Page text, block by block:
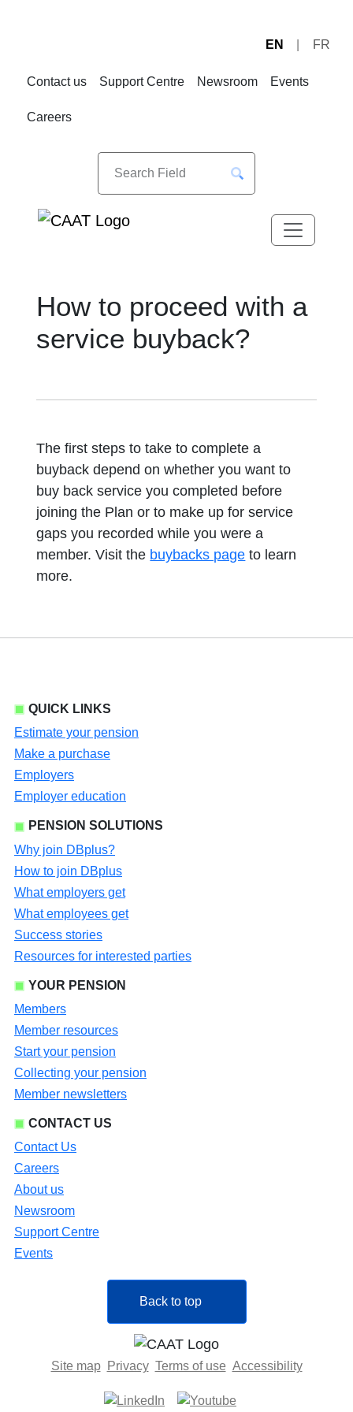
EN FR
Contact us Support Centre Newsroom Events
Careers
How to proceed with a
service buyback?
The first steps to take to complete a
buyback depend on whether you want to
buy back service you completed before
joining the Plan or to make up for service
gaps you recorded while you were a
member. Visit the buybacks page to learn
more.
QUICK LINKS
Estimate your pension
Make a purchase
Employers
Employer education
PENSION SOLUTIONS
Why join DBplus?
How to join DBplus
What employers get
What employees get
Success stories
Resources for interested parties
YOUR PENSION
Members
Member resources
Start your pension
Collecting your pension
Member newsletters
CONTACT US
Contact Us
Careers
About us
Newsroom
Support Centre
Events
Back to top
Site map Privacy Terms of use Accessibility